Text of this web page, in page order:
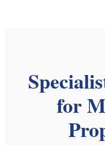
for